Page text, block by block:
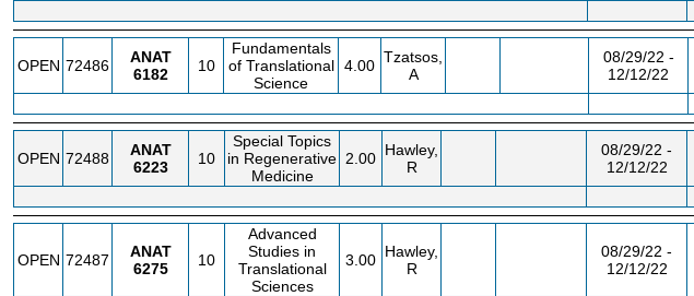
OPEN 72486
ANAT
6182
10
Fundamentals
of Translational
Science
4.00 Tzatsos,
A
08/29/22 -
12/12/22
OPEN 72488
ANAT
6223
10
Special Topics
in Regenerative
Medicine
2.00 Hawley,
R
08/29/22 -
12/12/22
OPEN 72487
ANAT
6275
10
Advanced
Studies in
Translational
Sciences
3.00 Hawley,
R
08/29/22 -
12/12/22